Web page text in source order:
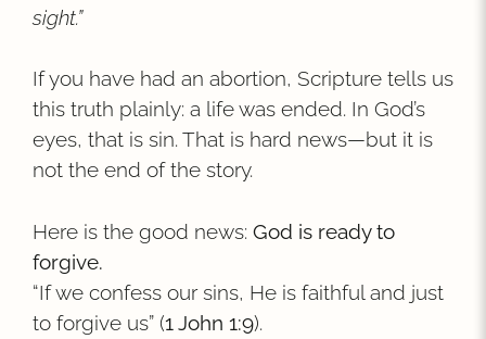
sight.”
If you have had an abortion, Scripture tells us
this truth plainly: a life was ended. In God’s
eyes, that is sin. That is hard news—but it is
not the end of the story.
Here is the good news: God is ready to
forgive.
“If we confess our sins, He is faithful and just
to forgive us” (1 John 1:9).